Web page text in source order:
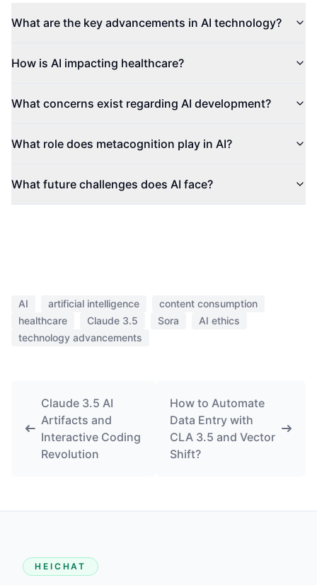
What are the key advancements in AI technology?
How is AI impacting healthcare?
What concerns exist regarding AI development?
What role does metacognition play in AI?
What future challenges does AI face?
AI artificial intelligence
content consumption
healthcare
Claude 3.5 Sora
AI ethics
technology advancements
Claude 3.5 AI
Artifacts and
Interactive Coding
Revolution
How to Automate
Data Entry with
CLA 3.5 and Vector
Shift?
HEICHAT